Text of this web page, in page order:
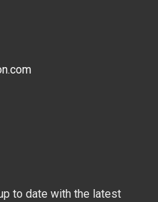
to date with the latest